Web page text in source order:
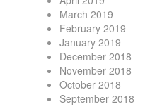
March 2019
February 2019
January 2019
December 2018
November 2018
October 2018
September 2018